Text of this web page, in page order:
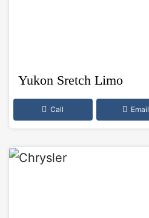
Yukon Sretch Limo
Call Email